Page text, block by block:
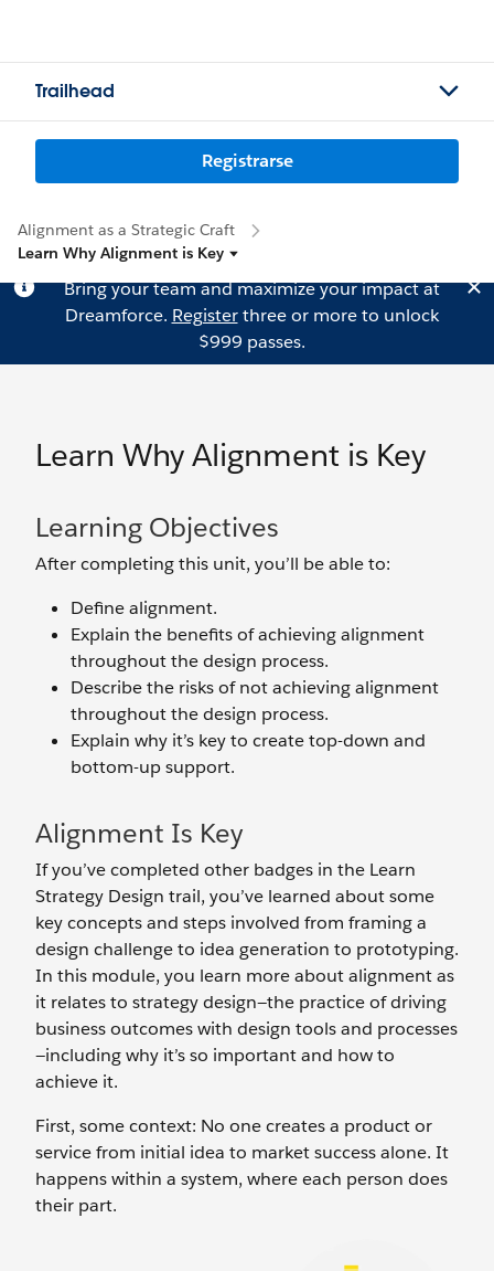
Trailhead
Registrarse
Alignment as a Strategic Craft
Learn Why Alignment is Key
Bring your team and maximize your impact at
Dreamforce. Registerthree or more to unlock
$999 passes.
Learn Why Alignment is Key
Learning Objectives
After completing this unit, you’ll be able to:
Define alignment.
Explain the benefits of achieving alignment
throughout the design process.
Describe the risks of not achieving alignment
throughout the design process.
Explain why it’s key to create top-down and
bottom-up support.
Alignment Is Key
If you’ve completed other badges in the Learn
Strategy Design trail, you’ve learned about some
key concepts and steps involved from framing a
design challenge to idea generation to prototyping.
In this module, you learn more about alignment as
it relates to strategy design—the practice of driving
business outcomes with design tools and processes
—including why it’s so important and how to
achieve it.
First, some context: No one creates a product or
service from initial idea to market success alone. It
happens within a system, where each person does
their part.